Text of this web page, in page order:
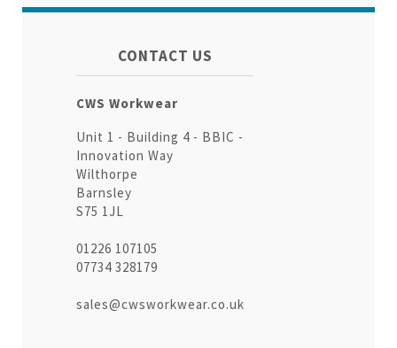
CONTACT US
CWS Workwear
Unit 1 - Building 4 - BBIC -
Innovation Way
Wilthorpe
Barnsley
S75 1JL
01226 107105
07734 328179
sales@cwsworkwear.co.uk